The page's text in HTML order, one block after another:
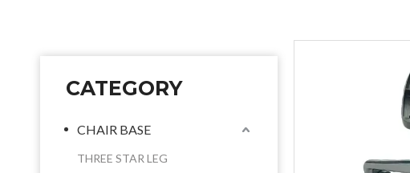
CATEGORY
CHAIR BASE
THREE STAR LEG